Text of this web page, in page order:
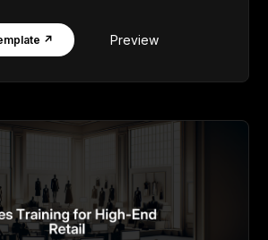
↗ Preview